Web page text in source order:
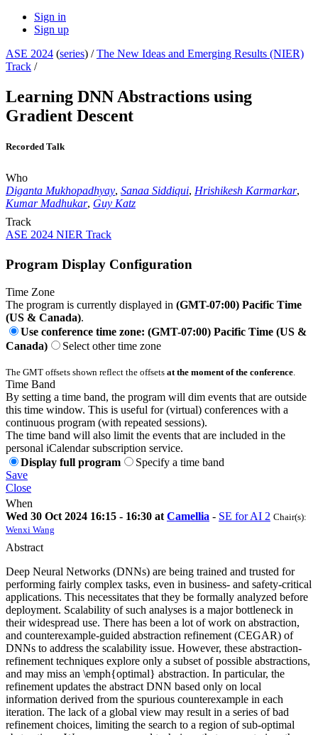
Sign in
Sign up
ASE 2024 (series) /The New Ideas and Emerging Results (NIER)
Track /
Learning DNN Abstractions using
Gradient Descent
Recorded Talk
Who
Diganta Mukhopadhyay, Sanaa Siddiqui, Hrishikesh Karmarkar,
Kumar Madhukar, Guy Katz
Track
ASE 2024 NIER Track
Program Display Configuration
Time Zone
The program is currently displayed in (GMT-07:00) Pacific Time
(US & Canada).
Use conference time zone: (GMT-07:00) Pacific Time (US &
Canada)
Select other time zone
The GMT offsets shown reflect the offsets at the moment of the conference.
Time Band
By setting a time band, the program will dim events that are outside
this time window. This is useful for (virtual) conferences with a
continuous program (with repeated sessions).
The time band will also limit the events that are included in the
personal iCalendar subscription service.
Display full program
Specify a time band
Save
Close
When
Wed 30 Oct 2024 16:15 - 16:30 at Camellia - SE for AI 2 Chair(s):
Wenxi Wang
Abstract
Deep Neural Networks (DNNs) are being trained and trusted for
performing fairly complex tasks, even in business- and safety-critical
applications. This necessitates that they be formally analyzed before
deployment. Scalability of such analyses is a major bottleneck in
their widespread use. There has been a lot of work on abstraction,
and counterexample-guided abstraction refinement (CEGAR) of
DNNs to address the scalability issue. However, these abstraction-
refinement techniques explore only a subset of possible abstractions,
and may miss an \emph{optimal} abstraction. In particular, the
refinement updates the abstract DNN based only on local
information derived from the spurious counterexample in each
iteration. The lack of a global view may result in a series of bad
refinement choices, limiting the search to a region of sub-optimal